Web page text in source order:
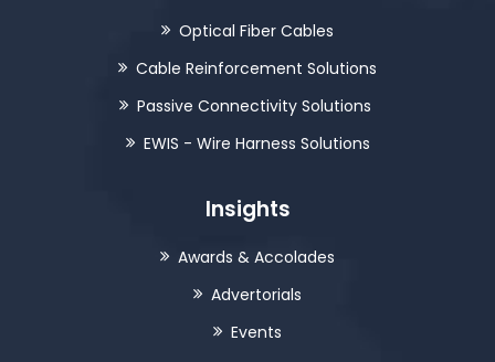
Optical Fiber Cables
Cable Reinforcement Solutions
Passive Connectivity Solutions
EWIS - Wire Harness Solutions
Insights
Awards & Accolades
Advertorials
Events